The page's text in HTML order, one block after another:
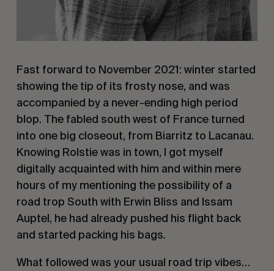
Fast forward to November 2021: winter started
showing the tip of its frosty nose, and was
accompanied by a never-ending high period
blop. The fabled south west of France turned
into one big closeout, from Biarritz to Lacanau.
Knowing Rolstie was in town, I got myself
digitally acquainted with him and within mere
hours of my mentioning the possibility of a
road trop South with Erwin Bliss and Issam
Auptel, he had already pushed his flight back
and started packing his bags.
What followed was your usual road trip vibes…